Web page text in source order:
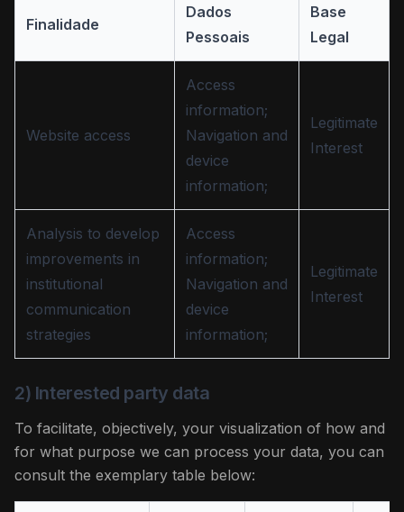
Finalidade
Dados
Pessoais
Base
Legal
Website access
Access
information;
Navigation and
device
information;
Legitimate
Interest
Analysis to develop
improvements in
institutional
communication
strategies
Access
information;
Navigation and
device
information;
Legitimate
Interest
2) Interested party data
To facilitate, objectively, your visualization of how and
for what purpose we can process your data, you can
consult the exemplary table below: